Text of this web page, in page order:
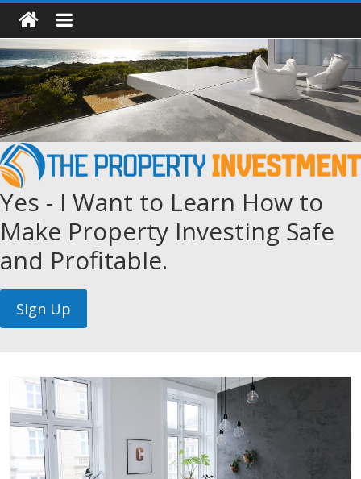
Yes - I Want to Learn How to
Make Property Investing Safe
and Profitable.